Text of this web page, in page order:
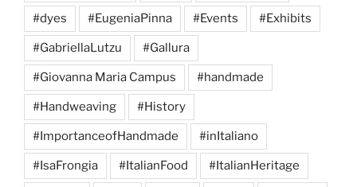
#dyes #EugeniaPinna #Events #Exhibits
#GabriellaLutzu #Gallura
#Giovanna Maria Campus #handmade
#Handweaving #History
#ImportanceofHandmade #inItaliano
#IsaFrongia #ItalianFood #ItalianHeritage